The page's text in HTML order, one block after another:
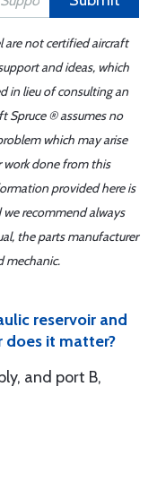
are not certified aircraft
and ideas, which
in lieu of consulting an
Spruce ® assumes no
which may arise
done from this
provided here is
recommend always
the parts manufacturer
mechanic.
reservoir and
does it matter?
and port B,